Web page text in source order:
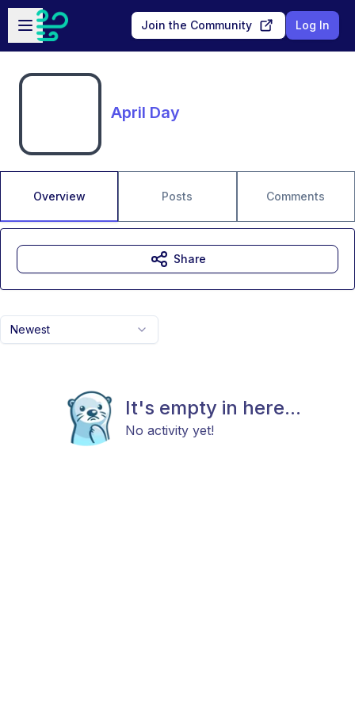
Skip to main content
Open sidebar
Join the Community Log In
April Day
Overview Posts Comments
Newest
It's empty in here...
No activity yet!
Share